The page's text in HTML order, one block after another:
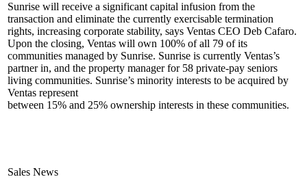
Sunrise will receive a significant capital infusion from the
transaction and eliminate the currently exercisable termination
rights, increasing corporate stability, says Ventas CEO Deb Cafaro.
Upon the closing, Ventas will own 100% ofall 79 of its
communities managed by Sunrise. Sunrise is currently Ventas’s
partner in, and the property manager for58 private-pay seniors
living communities. Sunrise’s minority interests to be acquired by
Ventas represent
between 15% and 25% ownership interests in these communities.
Sales News